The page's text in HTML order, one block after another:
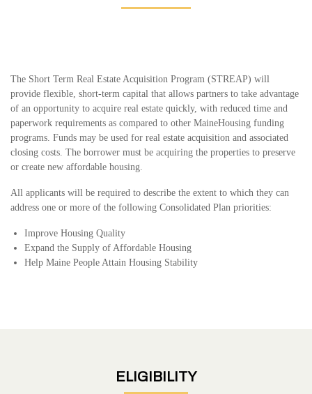
The Short Term Real Estate Acquisition Program (STREAP) will
provide flexible, short-term capital that allows partners to take advantage
of an opportunity to acquire real estate quickly, with reduced time and
paperwork requirements as compared to other MaineHousing funding
programs. Funds may be used for real estate acquisition and associated
closing costs. The borrower must be acquiring the properties to preserve
or create new affordable housing.
All applicants will be required to describe the extent to which they can
address one or more of the following Consolidated Plan priorities:
Improve Housing Quality
Expand the Supply of Affordable Housing
Help Maine People Attain Housing Stability
ELIGIBILITY